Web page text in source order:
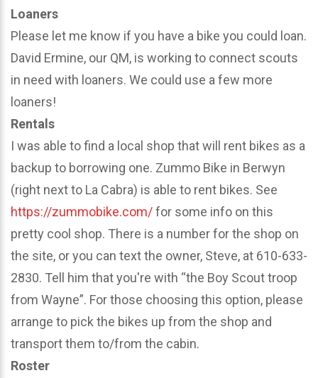
Loaners
Please let me know if you have a bike you could loan.
David Ermine, our QM, is working to connect scouts
in need with loaners. We could use a few more
loaners!
Rentals
I was able to find a local shop that will rent bikes as a
backup to borrowing one. Zummo Bike in Berwyn
(right next to La Cabra) is able to rent bikes. See
https://zummobike.com/for some info on this
pretty cool shop. There is a number for the shop on
the site, or you can text the owner, Steve, at 610-633-
2830. Tell him that you're with “the Boy Scout troop
from Wayne”. For those choosing this option, please
arrange to pick the bikes up from the shop and
transport them to/from the cabin.
Roster